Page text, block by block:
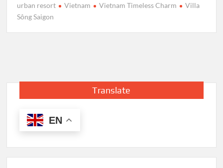
urban resort
Vietnam Vietnam Timeless Charm
Villa
Sông Saigon
Translate
EN